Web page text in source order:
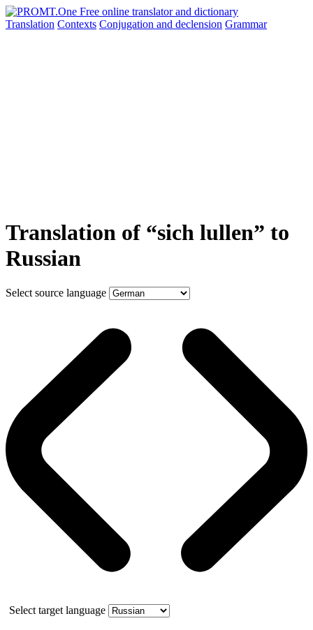
Translation Contexts Conjugation and declension Grammar
Translation of “sich lullen” to
Russian
Select source language
Select target language